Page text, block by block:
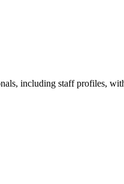
including staff profiles,